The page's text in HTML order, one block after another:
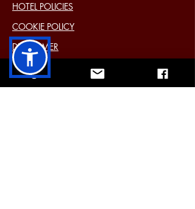
HOTEL POLICIES
COOKIE POLICY
DISCLAIMER
PRIVACY STATEMENT (EU)
Past Events